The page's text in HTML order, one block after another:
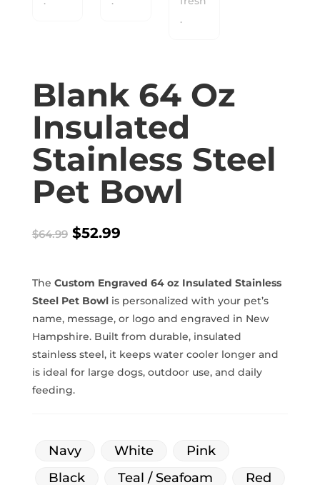
Blank 64 Oz
Insulated
Stainless Steel
Pet Bowl
$64.99 Original
$64.99.
$52.99Current
$52.99.
The Custom Engraved 64 oz Insulated Stainless
Steel Pet Bowlis personalized with your pet’s
name, message, or logo and engraved in New
Hampshire. Built from durable, insulated
stainless steel, it keeps water cooler longer and
is ideal for large dogs, outdoor use, and daily
feeding.
Navy White
Pink
Black
Teal / Seafoam Red